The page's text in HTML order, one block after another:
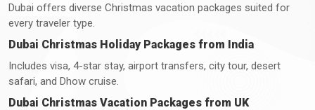
Dubai offers diverse Christmas vacation packages suited for
every traveler type.
Dubai Christmas Holiday Packages from India
Includes visa, 4-star stay, airport transfers, city tour, desert
safari, and Dhow cruise.
Dubai Christmas Vacation Packages from UK